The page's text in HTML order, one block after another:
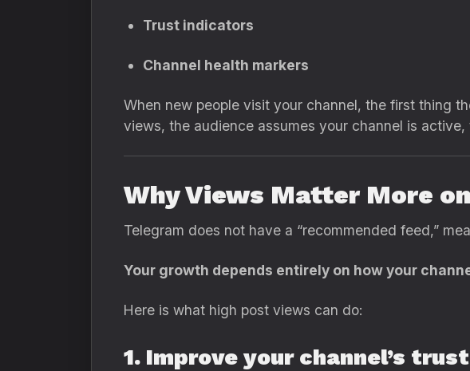
Trust indicators
Channel health markers
When new people visit your channel, the first thing
views, the audience assumes your channel is
Why Views Matter More
Telegram does not have a “recommended feed,”
Your growth depends entirely on how your
Here is what high post views can do:
1. Improve your channel’s